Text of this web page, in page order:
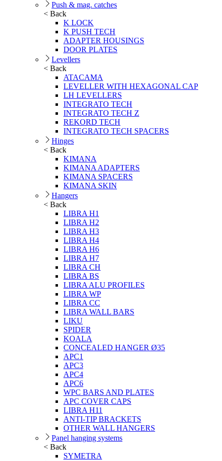
Push & mag. catches
< Back
K LOCK
K PUSH TECH
ADAPTER HOUSINGS
DOOR PLATES
Levellers
< Back
ATACAMA
LEVELLER WITH HEXAGONAL CAP
LH LEVELLERS
INTEGRATO TECH
INTEGRATO TECH Z
REKORD TECH
INTEGRATO TECH SPACERS
Hinges
< Back
KIMANA
KIMANA ADAPTERS
KIMANA SPACERS
KIMANA SKIN
Hangers
< Back
LIBRA H1
LIBRA H2
LIBRA H3
LIBRA H4
LIBRA H6
LIBRA H7
LIBRA CH
LIBRA BS
LIBRA ALU PROFILES
LIBRA WP
LIBRA CC
LIBRA WALL BARS
LIKU
SPIDER
KOALA
CONCEALED HANGER Ø35
APC1
APC3
APC4
APC6
WPC BARS AND PLATES
APC COVER CAPS
LIBRA H11
ANTI-TIP BRACKETS
OTHER WALL HANGERS
Panel hanging systems
< Back
SYMETRA